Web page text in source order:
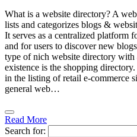
What is a website directory? A
lists and categorizes blogs &
It serves as a centralized platform
and for users to discover new
type of nich website directory with
existence is the shopping
in the listing of retail e-commerce
general web…
Read More
Search for: